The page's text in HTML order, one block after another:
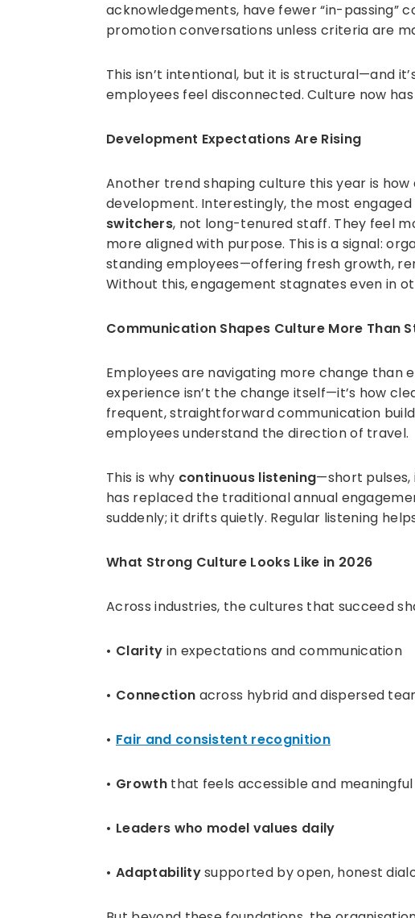
acknowledgements, have fewer “in-passing”
promotion conversations unless criteria are
This isn’t intentional, but it is structural—and
employees feel disconnected. Culture now
Development Expectations Are Rising
Another trend shaping culture this year is
development. Interestingly, the most
switchers, not long-tenured staff. They feel
more aligned with purpose. This is a signal:
standing employees—offering fresh growth,
Without this, engagement stagnates even in
Communication Shapes Culture More Than
Employees are navigating more change than
experience isn’t the change itself—it’s how
frequent, straightforward communication
employees understand the direction of travel.
This is why continuous listening—short
has replaced the traditional annual
suddenly; it drifts quietly. Regular listening
What Strong Culture Looks Like in 2026
Across industries, the cultures that succeed
Clarity in expectations and communication
Connection across hybrid and dispersed
Fair and consistent recognition
Growththat feels accessible and meaningful
Leaders who model values daily
Adaptabilitysupported by open, honest